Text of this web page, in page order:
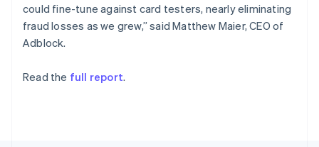
could fine-tune against card testers, nearly eliminating
fraud losses as we grew,” said Matthew Maier, CEO of
Adblock.
Read the full report.
Spain
EspañolEnglish
Sweden
Svenska
DeutschFrançaisItaliano